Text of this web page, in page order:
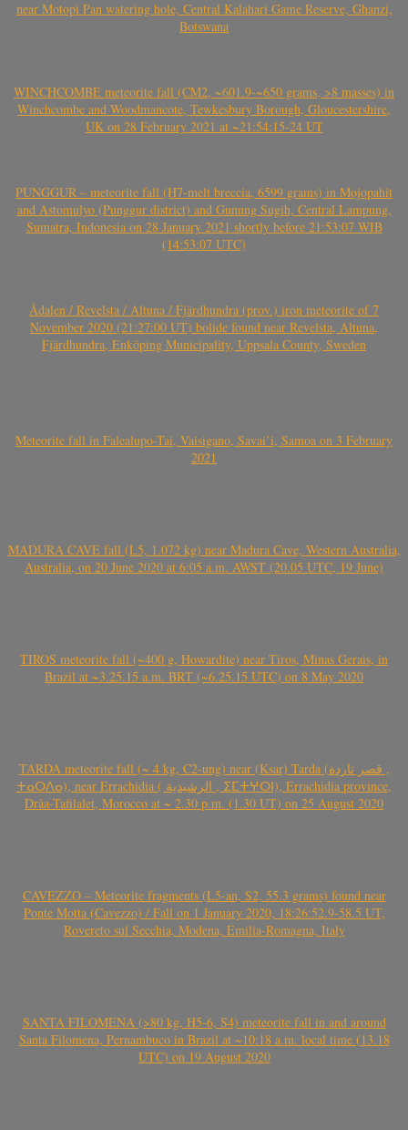
near Motopi Pan watering hole, Central Kalahari Game Reserve, Ghanzi,
Botswana
WINCHCOMBE meteorite fall (CM2, ~601.9-~650 grams, >8 masses) in
Winchcombe and Woodmancote, Tewkesbury Borough, Gloucestershire,
UK on 28 February 2021 at ~21:54:15-24 UT
PUNGGUR – meteorite fall (H7-melt breccia, 6599 grams) in Mojopahit
and Astomulyo (Punggur district) and Gunung Sugih, Central Lampung,
Sumatra, Indonesia on 28 January 2021 shortly before 21:53:07 WIB
(14:53:07 UTC)
Ådalen / Revelsta / Altuna / Fjärdhundra (prov.) iron meteorite of 7
November 2020 (21:27:00 UT) bolide found near Revelsta, Altuna,
Fjärdhundra, Enköping Municipality, Uppsala County, Sweden
Meteorite fall in Falealupo-Tai, Vaisigano, Savai’i, Samoa on 3 February
2021
MADURA CAVE fall (L5, 1.072 kg) near Madura Cave, Western Australia,
Australia, on 20 June 2020 at 6:05 a.m. AWST (20.05 UTC, 19 June)
TIROS meteorite fall (~400 g, Howardite) near Tiros, Minas Gerais, in
Brazil at ~3.25.15 a.m. BRT (~6.25.15 UTC) on 8 May 2020
TARDA meteorite fall (~ 4 kg, C2-ung) near (Ksar) Tarda (قصر تاردة ,
ⵜⴰⵔⴷⴰ), near Errachidia ( الرشيدية , ⵉⵎⵜⵖⵔⵏ), Errachidia province,
Drâa-Tafilalet, Morocco at ~ 2.30 p.m. (1.30 UT) on 25 August 2020
CAVEZZO – Meteorite fragments (L5-an, S2, 55.3 grams) found near
Ponte Motta (Cavezzo) / Fall on 1 January 2020, 18:26:52.9-58.5 UT,
Rovereto sul Secchia, Modena, Emilia-Romagna, Italy
SANTA FILOMENA (>80 kg, H5-6, S4) meteorite fall in and around
Santa Filomena, Pernambuco in Brazil at ~10:18 a.m. local time (13.18
UTC) on 19 August 2020